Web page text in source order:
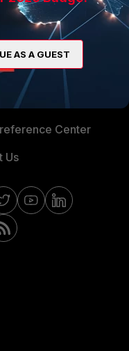
Community
Center
Us
AS A GUEST